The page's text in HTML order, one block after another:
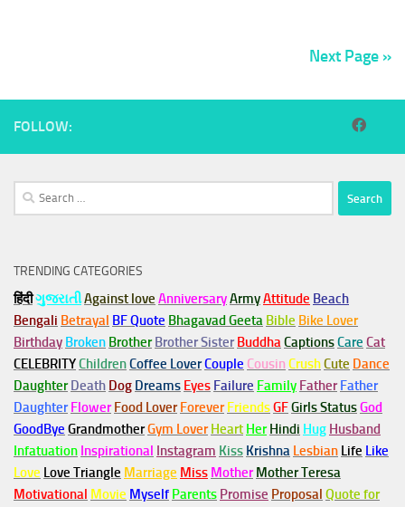
Next Page »
FOLLOW:
Search
for:
TRENDING CATEGORIES
हिंदीગુજરાતીAgainst love AnniversaryArmyAttitude Beach
Bengali Betrayal BF Quote Bhagavad Geeta Bible Bike Lover
Birthday Broken Brother Brother Sister BuddhaCaptionsCare Cat
CELEBRITYChildrenCoffee LoverCouple Cousin CrushCute Dance
Daughter Death Dog Dreams Eyes Failure Family Father Father
Daughter Flower Food Lover Forever FriendsGFGirls StatusGod
GoodBye GrandmotherGym Lover Heart Her Hindi Hug Husband
Infatuation Inspirational Instagram Kiss Krishna Lesbian Life Like
Love Love Triangle Marriage Miss Mother Mother Teresa
Motivational Movie Myself Parents Promise Proposal Quote for